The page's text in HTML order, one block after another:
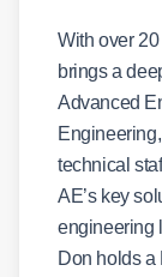
With over
brings a
Advanced
technical
AE’s key
engineering
Don holds a